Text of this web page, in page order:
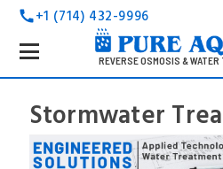
call+1 (714) 432-9996
REVERSE OSMOSIS &
Stormwater